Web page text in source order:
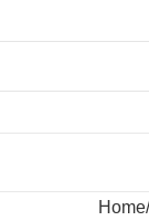
Home